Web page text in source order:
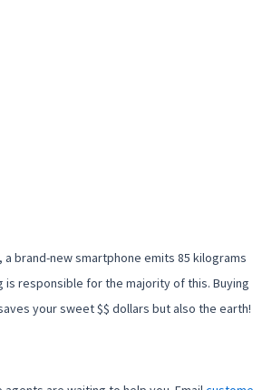
brand-new smartphone emits 85 kilograms
is responsible for the majority of this. Buying
your sweet $$ dollars but also the earth!